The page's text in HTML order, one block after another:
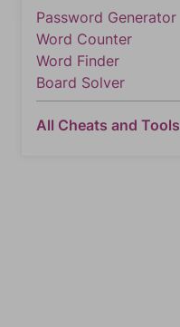
Password Generator
Word Counter
Word Finder
Board Solver
All Cheats and Tools